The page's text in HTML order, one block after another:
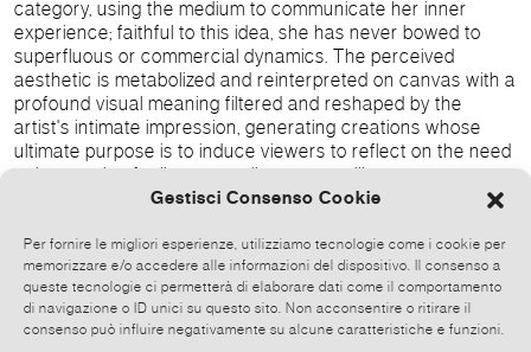
Gestisci Consenso Cookie
Per fornire le migliori esperienze, utilizziamo tecnologie come i cookie per
memorizzare e/o accedere alle informazioni del dispositivo. Il consenso a
queste tecnologie ci permetterà di elaborare dati come il comportamento
di navigazione o ID unici su questo sito. Non acconsentire o ritirare il
consenso può influire negativamente su alcune caratteristiche e funzioni.
category, using the medium to communicate her inner
experience; faithful to this idea, she has never bowed to
superfluous or commercial dynamics. The perceived
aesthetic is metabolized and reinterpreted on canvas with a
profound visual meaning filtered and reshaped by the
artist's intimate impression, generating creations whose
ultimate purpose is to induce viewers to reflect on the need
to let genuine feelings prevail over prevailing contemporary